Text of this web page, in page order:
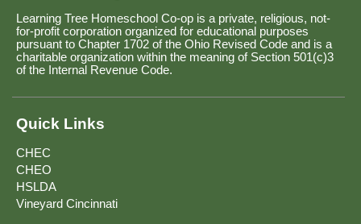
Learning Tree Homeschool Co-op is a private, religious, not-
for-profit corporation organized for educational purposes
pursuant to Chapter 1702 of the Ohio Revised Code and is a
charitable organization within the meaning of Section 501(c)3
of the Internal Revenue Code.
Quick Links
CHEC
CHEO
HSLDA
Vineyard Cincinnati